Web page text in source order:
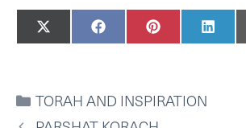
SHARE
ON
X
(
I
T
T
SHARE
ON
F
A
B
O
O
SHARE
ON
P
I
E
R
ON
L
I
CATEGORIES
TORAH AND INSPIRATION